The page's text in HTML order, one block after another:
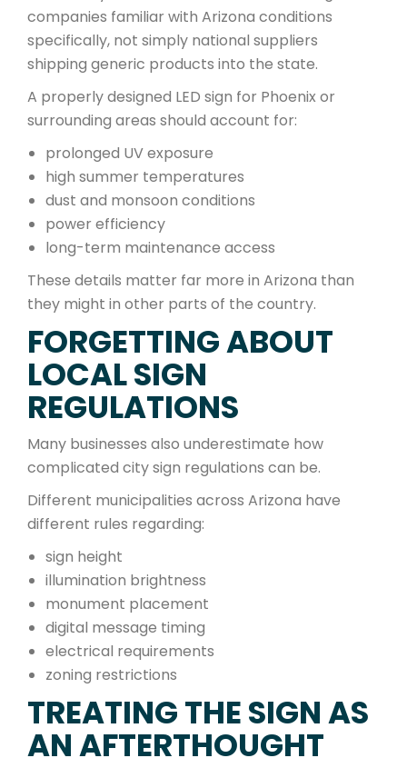
companies familiar with Arizona conditions
specifically, not simply national suppliers
shipping generic products into the state.
A properly designed LED sign for Phoenix or
surrounding areas should account for:
prolonged UV exposure
high summer temperatures
dust and monsoon conditions
power efficiency
long-term maintenance access
These details matter far more in Arizona than
they might in other parts of the country.
FORGETTING ABOUT
LOCAL SIGN
REGULATIONS
Many businesses also underestimate how
complicated city sign regulations can be.
Different municipalities across Arizona have
different rules regarding:
sign height
illumination brightness
monument placement
digital message timing
electrical requirements
zoning restrictions
TREATING THE SIGN AS
AN AFTERTHOUGHT